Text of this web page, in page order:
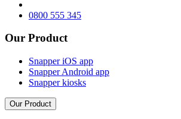
0800 555 345
Our Product
Snapper iOS app
Snapper Android app
Snapper kiosks
Our Product